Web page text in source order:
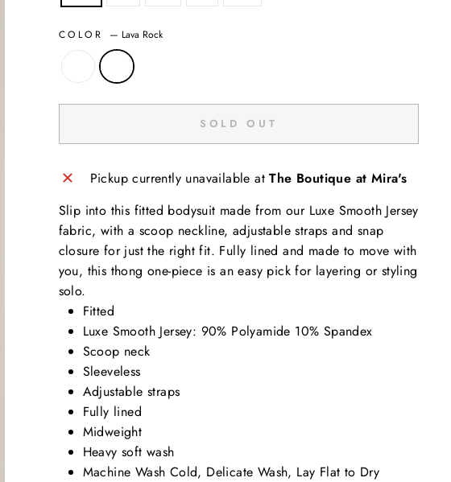
COLOR — Lava Rock
SOLD OUT
Pickup currently unavailable atThe Boutique at Mira's
Slip into this fitted bodysuit made from our Luxe Smooth Jersey
fabric, with a scoop neckline, adjustable straps and snap
closure for just the right fit. Fully lined and made to move with
you, this thong one-piece is an easy pick for layering or styling
solo.
Fitted
Luxe Smooth Jersey: 90% Polyamide 10% Spandex
Scoop neck
Sleeveless
Adjustable straps
Fully lined
Midweight
Heavy soft wash
Machine Wash Cold, Delicate Wash, Lay Flat to Dry